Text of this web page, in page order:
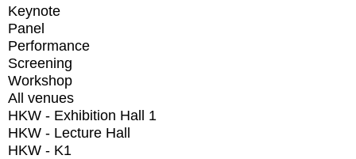
Keynote
Panel
Performance
Screening
Workshop
All venues
HKW - Exhibition Hall 1
HKW - Lecture Hall
HKW - K1